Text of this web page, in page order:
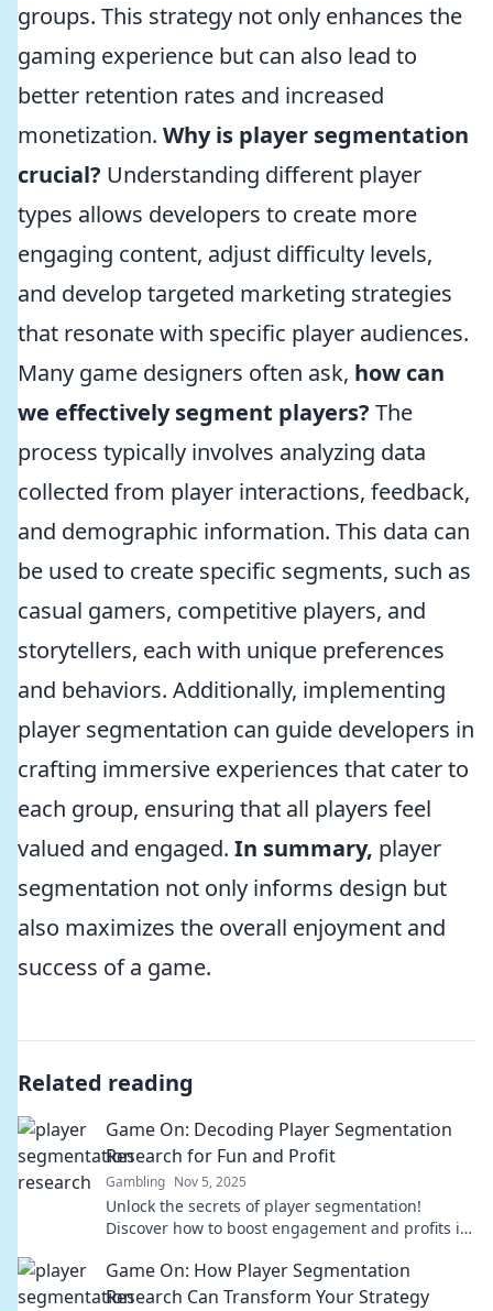
groups. This strategy not only enhances the
gaming experience but can also lead to
better retention rates and increased
monetization. Why is player segmentation
crucial? Understanding different player
types allows developers to create more
engaging content, adjust difficulty levels,
and develop targeted marketing strategies
that resonate with specific player audiences.
Many game designers often ask, how can
we effectively segment players? The
process typically involves analyzing data
collected from player interactions, feedback,
and demographic information. This data can
be used to create specific segments, such as
casual gamers, competitive players, and
storytellers, each with unique preferences
and behaviors. Additionally, implementing
player segmentation can guide developers in
crafting immersive experiences that cater to
each group, ensuring that all players feel
valued and engaged. In summary, player
segmentation not only informs design but
also maximizes the overall enjoyment and
success of a game.
Related reading
Game On: Decoding Player Segmentation
Research for Fun and Profit
Gambling Nov 5, 2025
Unlock the secrets of player segmentation!
Discover how to boost engagement and profits in
Game On: How Player Segmentation
Research Can Transform Your Strategy